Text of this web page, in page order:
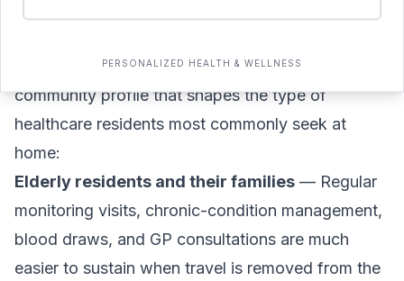
The Meadows and The Springs have a distinctive
community profile that shapes the type of
healthcare residents most commonly seek at
home:
Elderly residents and their families — Regular
monitoring visits, chronic-condition management,
blood draws, and GP consultations are much
easier to sustain when travel is removed from the
PERSONALIZED HEALTH & WELLNESS